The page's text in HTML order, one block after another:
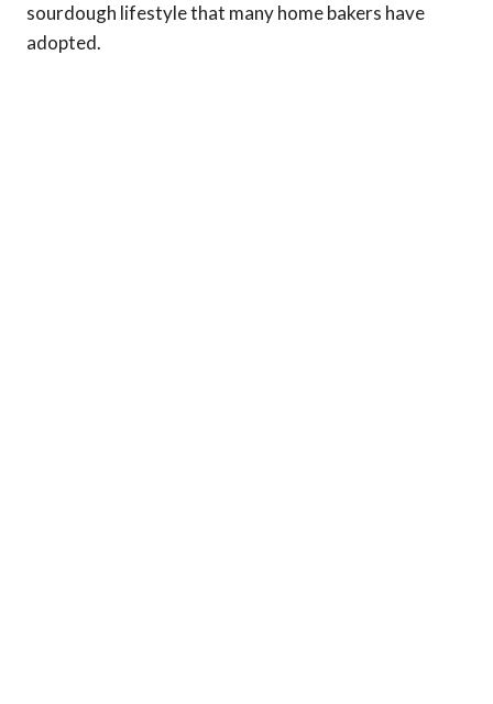
sourdough lifestyle that many home bakers have
adopted.